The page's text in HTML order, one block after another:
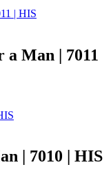
Man | 7011
| 7010 | HIS